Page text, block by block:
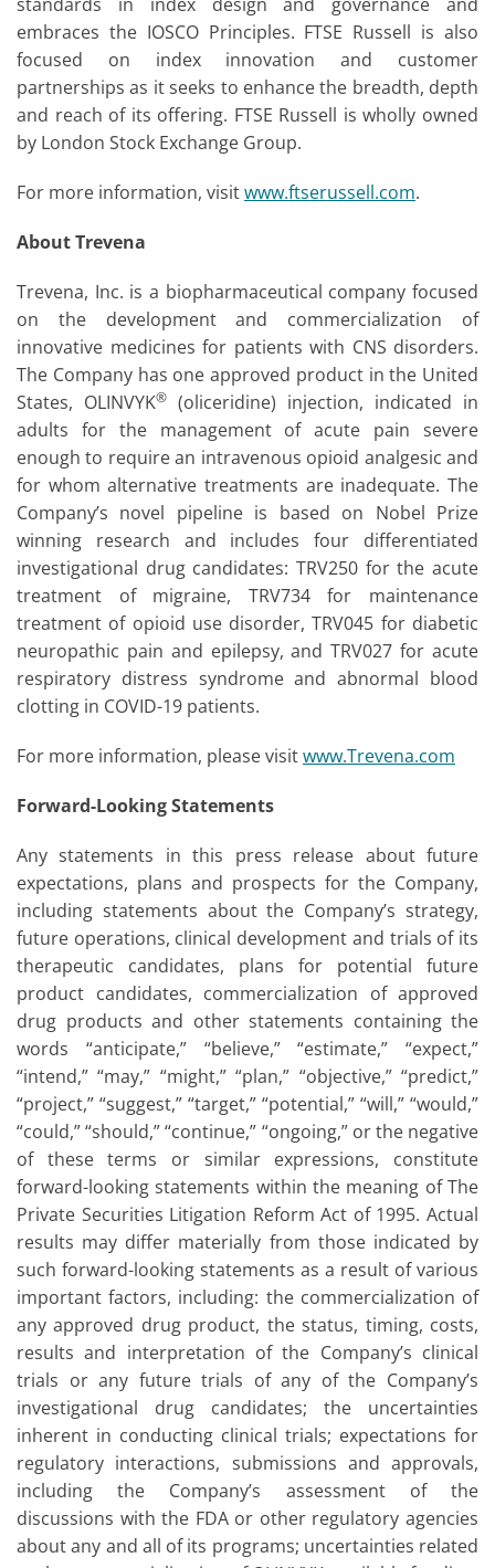
standards in index design and governance and
embraces the IOSCO Principles. FTSE Russell is also
focused on index innovation and customer
partnerships as it seeks to enhance the breadth, depth
and reach of its offering. FTSE Russell is wholly owned
by London Stock Exchange Group.
For more information, visitwww.ftserussell.com.
About Trevena
Trevena, Inc. is a biopharmaceutical company focused
on the development and commercialization of
innovative medicines for patients with CNS disorders.
The Company has one approved product in the United
States, OLINVYK® (oliceridine) injection, indicated in
adults for the management of acute pain severe
enough to require an intravenous opioid analgesic and
for whom alternative treatments are inadequate. The
Company’s novel pipeline is based on Nobel Prize
winning research and includes four differentiated
investigational drug candidates: TRV250 for the acute
treatment of migraine, TRV734 for maintenance
treatment of opioid use disorder, TRV045 for diabetic
neuropathic pain and epilepsy, and TRV027 for acute
respiratory distress syndrome and abnormal blood
clotting in COVID-19 patients.
For more information, please visitwww.Trevena.com
Forward-Looking Statements
Any statements in this press release about future
expectations, plans and prospects for the Company,
including statements about the Company’s strategy,
future operations, clinical development and trials of its
therapeutic candidates, plans for potential future
product candidates, commercialization of approved
drug products and other statements containing the
words “anticipate,” “believe,” “estimate,” “expect,”
“intend,” “may,” “might,” “plan,” “objective,” “predict,”
“project,” “suggest,” “target,” “potential,” “will,” “would,”
“could,” “should,” “continue,” “ongoing,” or the negative
of these terms or similar expressions, constitute
forward-looking statements within the meaning of The
Private Securities Litigation Reform Act of 1995. Actual
results may differ materially from those indicated by
such forward-looking statements as a result of various
important factors, including: the commercialization of
any approved drug product, the status, timing, costs,
results and interpretation of the Company’s clinical
trials or any future trials of any of the Company’s
investigational drug candidates; the uncertainties
inherent in conducting clinical trials; expectations for
regulatory interactions, submissions and approvals,
including the Company’s assessment of the
discussions with the FDA or other regulatory agencies
about any and all of its programs; uncertainties related